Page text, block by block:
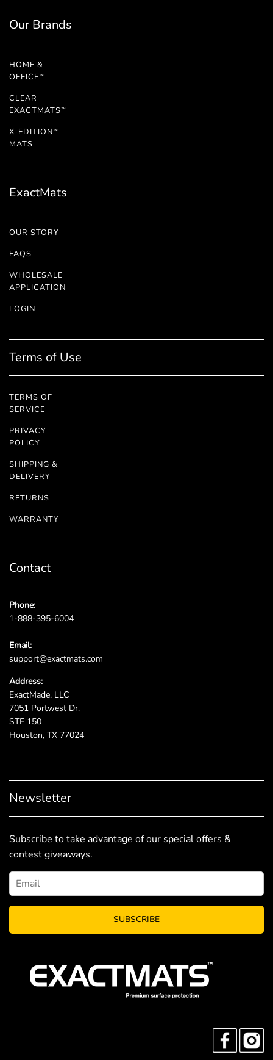
Our Brands
HOME &
OFFICE™
CLEAR
EXACTMATS™
X-EDITION™
MATS
ExactMats
OUR STORY
FAQS
WHOLESALE
APPLICATION
LOGIN
Terms of Use
TERMS OF
SERVICE
PRIVACY
POLICY
SHIPPING &
DELIVERY
RETURNS
WARRANTY
Contact
Phone:
1-888-395-6004
Email:
support@exactmats.com
Address:
ExactMade, LLC
7051 Portwest Dr.
STE 150
Houston, TX 77024
Newsletter
Subscribe to take advantage of our special offers &
contest giveaways.
SUBSCRIBE